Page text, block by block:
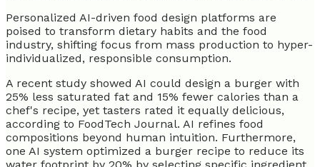
Personalized AI-driven food design platforms are
poised to transform dietary habits and the food
industry, shifting focus from mass production to hyper-
individualized, responsible consumption.
A recent study showed AI could design a burger with
25% less saturated fat and 15% fewer calories than a
chef's recipe, yet tasters rated it equally delicious,
according to FoodTech Journal. AI refines food
compositions beyond human intuition. Furthermore,
one AI system optimized a burger recipe to reduce its